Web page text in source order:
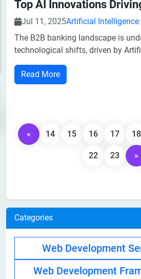
Jul 11, 2025Artificial Intelligence
The B2B banking landscape is
technological shifts, driven by
Today, businesses are looking for
secure, and efficient financial
efficiently and deliver
Read More
« 14 15 16 17 18
22 23 »
Categories
Web Development
Web Development